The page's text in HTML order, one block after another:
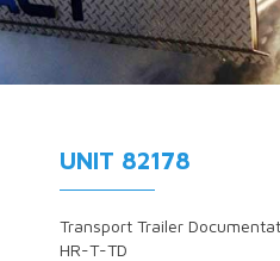
UNIT 82178
Transport Trailer
HR-T-TD